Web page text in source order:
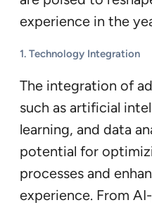
experience in the
1. Technology Integration
The integration of
such as artificial
learning, and data
potential for
processes and
experience. From